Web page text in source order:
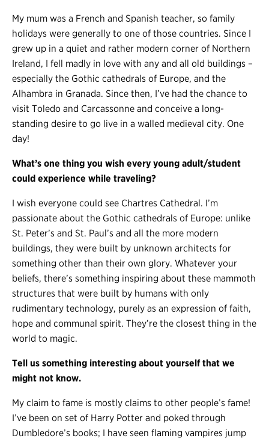
My mum was a French and Spanish teacher, so family
holidays were generally to one of those countries. Since I
grew up in a quiet and rather modern corner of Northern
Ireland, I fell madly in love with any and all old buildings –
especially the Gothic cathedrals of Europe, and the
Alhambra in Granada. Since then, I’ve had the chance to
visit Toledo and Carcassonne and conceive a long-
standing desire to go live in a walled medieval city. One
day!
What’s one thing you wish every young adult/student
could experience while traveling?
I wish everyone could see Chartres Cathedral. I’m
passionate about the Gothic cathedrals of Europe: unlike
St. Peter’s and St. Paul’s and all the more modern
buildings, they were built by unknown architects for
something other than their own glory. Whatever your
beliefs, there’s something inspiring about these mammoth
structures that were built by humans with only
rudimentary technology, purely as an expression of faith,
hope and communal spirit. They’re the closest thing in the
world to magic.
Tell us something interesting about yourself that we
might not know.
My claim to fame is mostly claims to other people’s fame!
I’ve been on set of Harry Potter and poked through
Dumbledore’s books; I have seen flaming vampires jump